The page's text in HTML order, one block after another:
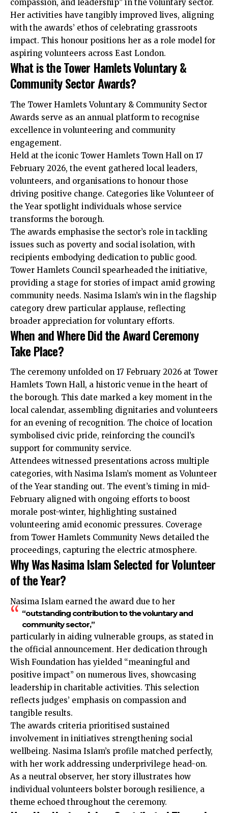
compassion, and leadership” in the voluntary sector.
Her activities have tangibly improved lives, aligning
with the awards’ ethos of celebrating grassroots
impact. This honour positions her as a role model for
aspiring volunteers across East London.
What is the Tower Hamlets Voluntary &
Community Sector Awards?
The Tower Hamlets Voluntary & Community Sector
Awards serve as an annual platform to recognise
excellence in volunteering and community
engagement.
Held at the iconic Tower Hamlets Town Hall on 17
February 2026, the event gathered local leaders,
volunteers, and organisations to honour those
driving positive change. Categories like Volunteer of
the Year spotlight individuals whose service
transforms the borough.
The awards emphasise the sector’s role in tackling
issues such as poverty and social isolation, with
recipients embodying dedication to public good.
Tower Hamlets Council spearheaded the initiative,
providing a stage for stories of impact amid growing
community needs. Nasima Islam’s win in the flagship
category drew particular applause, reflecting
broader appreciation for voluntary efforts.
When and Where Did the Award Ceremony
Take Place?
The ceremony unfolded on 17 February 2026 at Tower
Hamlets Town Hall, a historic venue in the heart of
the borough. This date marked a key moment in the
local calendar, assembling dignitaries and volunteers
for an evening of recognition. The choice of location
symbolised civic pride, reinforcing the council’s
support for community service.
Attendees witnessed presentations across multiple
categories, with Nasima Islam’s moment as Volunteer
of the Year standing out. The event’s timing in mid-
February aligned with ongoing efforts to boost
morale post-winter, highlighting sustained
volunteering amid economic pressures. Coverage
from Tower Hamlets Community News detailed the
proceedings, capturing the electric atmosphere.
Why Was Nasima Islam Selected for Volunteer
of the Year?
Nasima Islam earned the award due to her
“outstanding contribution to the voluntary and
community sector,”
particularly in aiding vulnerable groups, as stated in
the official announcement. Her dedication through
Wish Foundation has yielded “meaningful and
positive impact” on numerous lives, showcasing
leadership in charitable activities. This selection
reflects judges’ emphasis on compassion and
tangible results.
The awards criteria prioritised sustained
involvement in initiatives strengthening social
wellbeing. Nasima Islam’s profile matched perfectly,
with her work addressing underprivilege head-on.
As a neutral observer, her story illustrates how
individual volunteers bolster borough resilience, a
theme echoed throughout the ceremony.